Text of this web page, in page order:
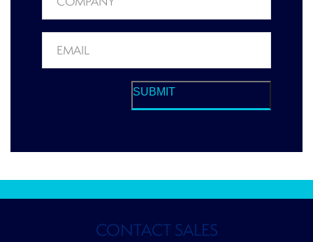
CONTACT SALES